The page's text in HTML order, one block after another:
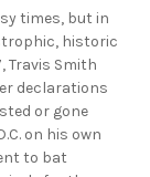
times, but in
historic
Travis Smith
declarations
or gone
on his own
to bat